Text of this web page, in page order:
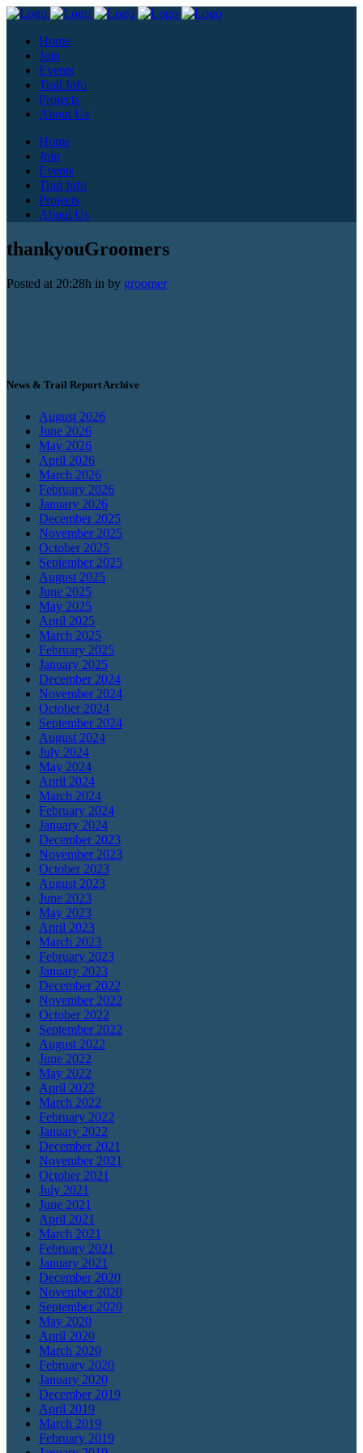
Home
Join
Events
Trail Info
Projects
About Us
Home
Join
Events
Trail Info
Projects
About Us
thankyouGroomers
Posted at 20:28h in by groomer
News & Trail Report Archive
August 2026
June 2026
May 2026
April 2026
March 2026
February 2026
January 2026
December 2025
November 2025
October 2025
September 2025
August 2025
June 2025
May 2025
April 2025
March 2025
February 2025
January 2025
December 2024
November 2024
October 2024
September 2024
August 2024
July 2024
May 2024
April 2024
March 2024
February 2024
January 2024
December 2023
November 2023
October 2023
August 2023
June 2023
May 2023
April 2023
March 2023
February 2023
January 2023
December 2022
November 2022
October 2022
September 2022
August 2022
June 2022
May 2022
April 2022
March 2022
February 2022
January 2022
December 2021
November 2021
October 2021
July 2021
June 2021
April 2021
March 2021
February 2021
January 2021
December 2020
November 2020
September 2020
May 2020
April 2020
March 2020
February 2020
January 2020
December 2019
April 2019
March 2019
February 2019